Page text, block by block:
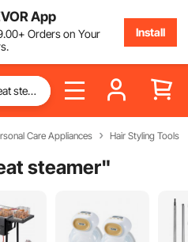
App
.00+ Orders on Your
Install
Care Appliances Hair Styling Tools
steamer"